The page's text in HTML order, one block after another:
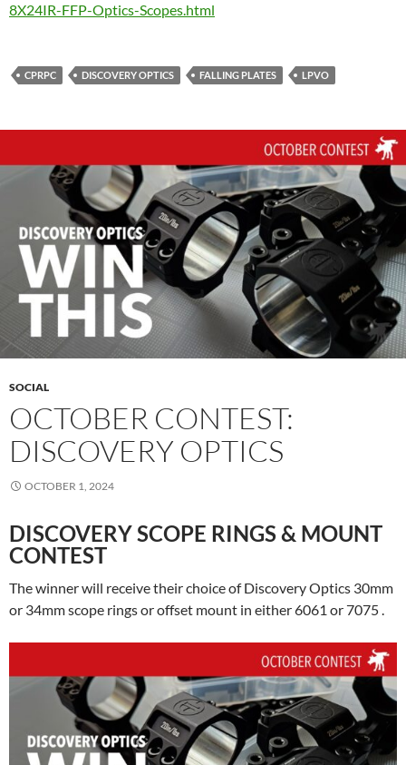
8X24IR-FFP-Optics-Scopes.html
CPRPC DISCOVERY OPTICS FALLING PLATES LPVO
SOCIAL
OCTOBER CONTEST:
DISCOVERY OPTICS
OCTOBER 1, 2024
DISCOVERY SCOPE RINGS & MOUNT
CONTEST
The winner will receive their choice of Discovery Optics 30mm
or 34mm scope rings or offset mount in either 6061 or 7075 .